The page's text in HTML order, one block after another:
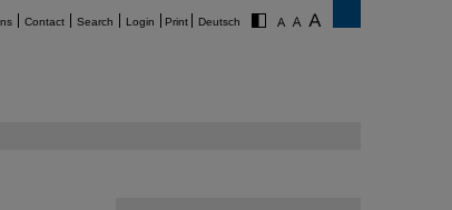
Contact Search Login Print Deutsch